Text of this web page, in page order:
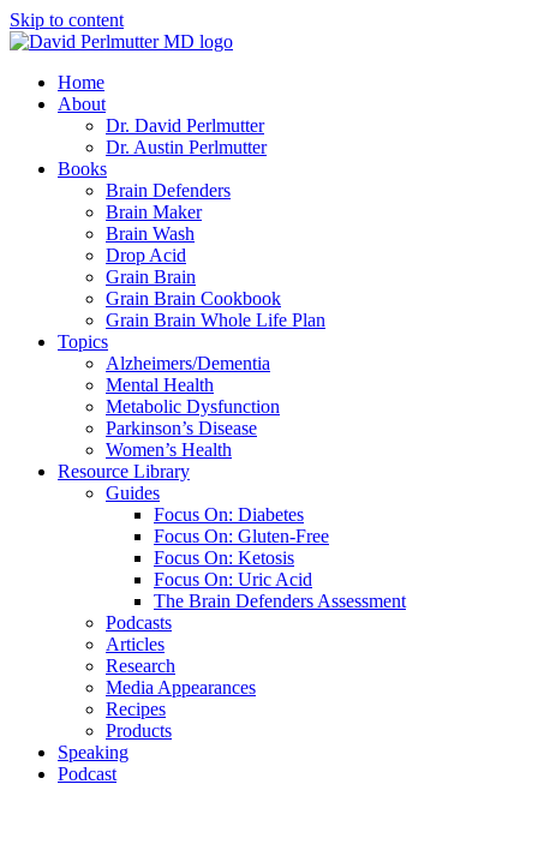
Skip to content
Home
About
Dr. David Perlmutter
Dr. Austin Perlmutter
Books
Brain Defenders
Brain Maker
Brain Wash
Drop Acid
Grain Brain
Grain Brain Cookbook
Grain Brain Whole Life Plan
Topics
Alzheimers/Dementia
Mental Health
Metabolic Dysfunction
Parkinson’s Disease
Women’s Health
Resource Library
Guides
Focus On: Diabetes
Focus On: Gluten-Free
Focus On: Ketosis
Focus On: Uric Acid
The Brain Defenders Assessment
Podcasts
Articles
Research
Media Appearances
Recipes
Products
Speaking
Podcast